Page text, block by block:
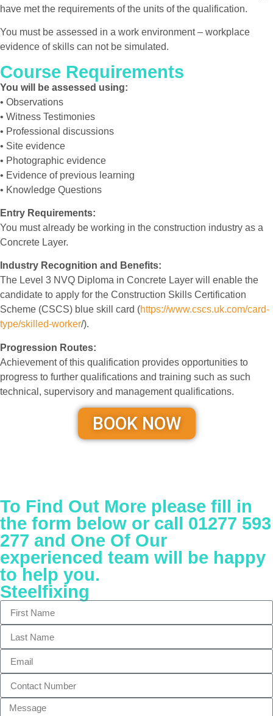
have met the requirements of the units of the qualification.
You must be assessed in a work environment – workplace
evidence of skills can not be simulated.
Course Requirements
You will be assessed using:
• Observations
• Witness Testimonies
• Professional discussions
• Site evidence
• Photographic evidence
• Evidence of previous learning
• Knowledge Questions
Entry Requirements:
You must already be working in the construction industry as a
Concrete Layer.
Industry Recognition and Benefits:
The Level 3 NVQ Diploma in Concrete Layer will enable the
candidate to apply for the Construction Skills Certification
Scheme (CSCS) blue skill card (https://www.cscs.uk.com/card-
type/skilled-worker/).
Progression Routes:
Achievement of this qualification provides opportunities to
progress to further qualifications and training such as such
technical, supervisory and management qualifications.
BOOK NOW
To Find Out More please fill in
the form below or call 01277 593
277 and One Of Our
experienced team will be happy
to help you.
Steelfixing